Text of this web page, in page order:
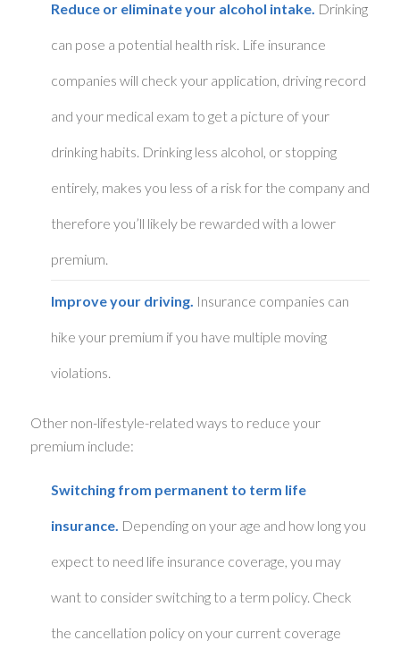
Reduce or eliminate your alcohol intake. Drinking
can pose a potential health risk. Life insurance
companies will check your application, driving record
and your medical exam to get a picture of your
drinking habits. Drinking less alcohol, or stopping
entirely, makes you less of a risk for the company and
therefore you’ll likely be rewarded with a lower
premium.
Improve your driving. Insurance companies can
hike your premium if you have multiple moving
violations.
Other non-lifestyle-related ways to reduce your
premium include:
Switching from permanent to term life
insurance. Depending on your age and how long you
expect to need life insurance coverage, you may
want to consider switching to a term policy. Check
the cancellation policy on your current coverage